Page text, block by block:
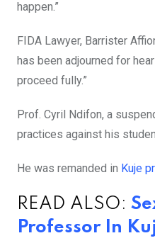
happen.”
FIDA Lawyer, Barrister
has been adjourned for
proceed fully.”
Prof. Cyril Ndifon, a
practices against his
He was remanded in Kuje
READ ALSO:
Professor In